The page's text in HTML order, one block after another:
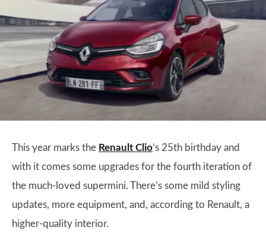
This year marks the Renault Clio’s 25th birthday and
with it comes some upgrades for the fourth iteration of
the much-loved supermini. There’s some mild styling
updates, more equipment, and, according to Renault, a
higher-quality interior.